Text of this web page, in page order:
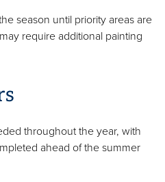
season until priority areas are
require additional painting
throughout the year, with
ahead of the summer